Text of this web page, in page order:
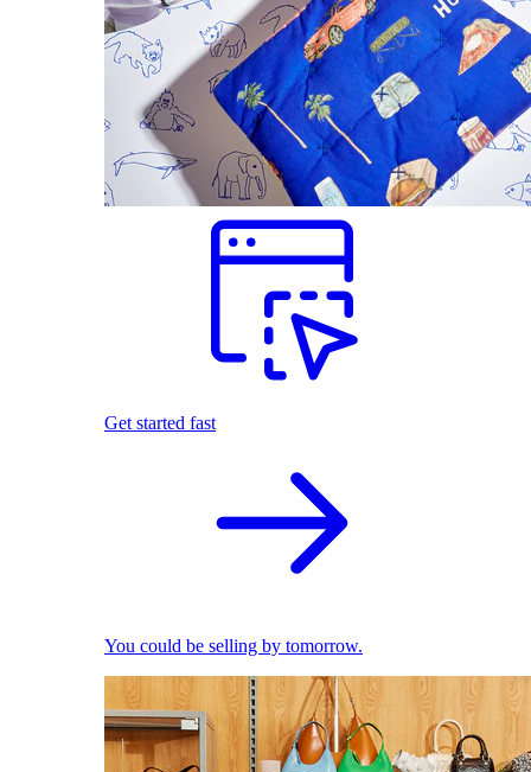
Get started fast
You could be selling by tomorrow.